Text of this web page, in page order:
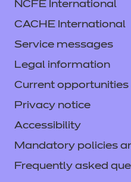
NCFE International
CACHE International
Service messages
Legal information
Current opportunities
Privacy notice
Accessibility
Mandatory policies
Frequently asked